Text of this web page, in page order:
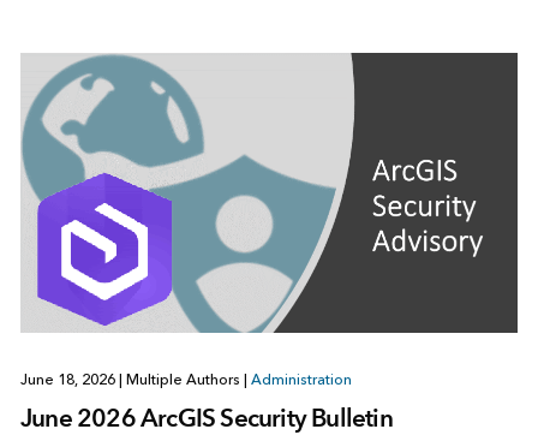
June 18, 2026 Multiple Authors Administration
June 2026 ArcGIS Security Bulletin